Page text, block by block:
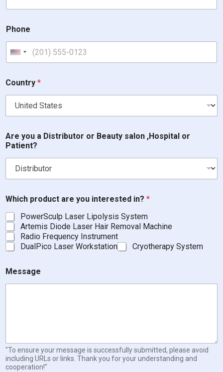
Phone
United States +1
e
a
t
P
h
o
n
W
i
Country *
Are you a Distributor or Beauty salon ,Hospital or
Patient?
Which product are you interested in? *
PowerSculp Laser Lipolysis System
Artemis Diode Laser Hair Removal Machine
Radio Frequency Instrument
DualPico Laser Workstation
Cryotherapy System
Message
"To ensure your message is successfully submitted, please avoid
including URLs or links. Thank you for your understanding and
cooperation!"